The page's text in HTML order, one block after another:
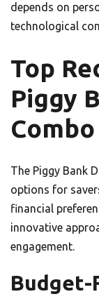
depends on
technological
Top
Piggy
The Piggy Bank
options for
financial
innovative
engagement.
Budget-